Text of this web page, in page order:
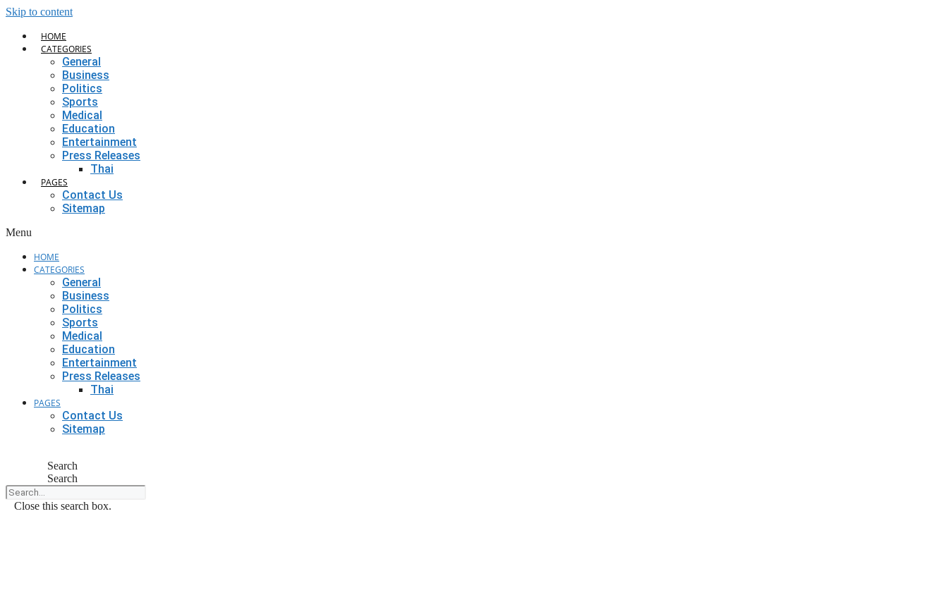
Skip to content
HOME
CATEGORIES
General
Business
Politics
Sports
Medical
Education
Entertainment
Press Releases
Thai
PAGES
Contact Us
Sitemap
Menu
HOME
CATEGORIES
General
Business
Politics
Sports
Medical
Education
Entertainment
Press Releases
Thai
PAGES
Contact Us
Sitemap
Search
Search
Close this search box.